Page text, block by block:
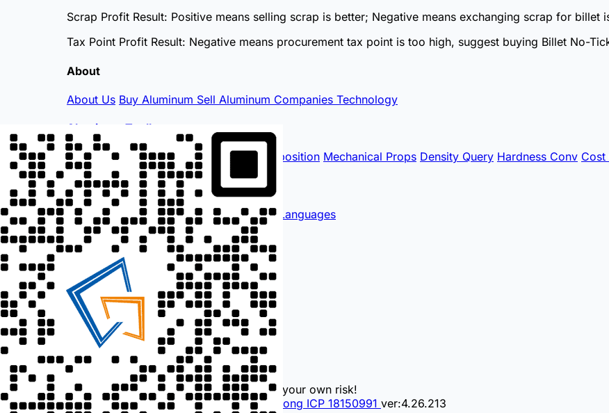
Scrap Profit Result: Positive means selling scrap is better; Negative means exchanging scrap for billet
Tax Point Profit Result: Negative means procurement tax point is too high, suggest buying Billet No-
About
About Us Buy Aluminum Sell Aluminum Companies Technology
Aluminum Toolbox
Quote Calculator Profile Calculator Composition Mechanical Props Density Query Hardness Conv Cost
International
EnglishFrançais Español لغة عربيةMore Languages
Contact Us
0757-88792655
189 2316 1286
i@hndl.vip
Information for reference only, use at your own risk!
© 2026DaLi Aluminum NetworkGuangdong ICP 18150991 ver:4.26.213